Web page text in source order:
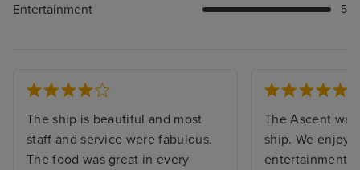
Entertainment 5
The ship is beautiful and most
staff and service were fabulous.
The food was great in every
The Ascent
ship. We
entertainment.